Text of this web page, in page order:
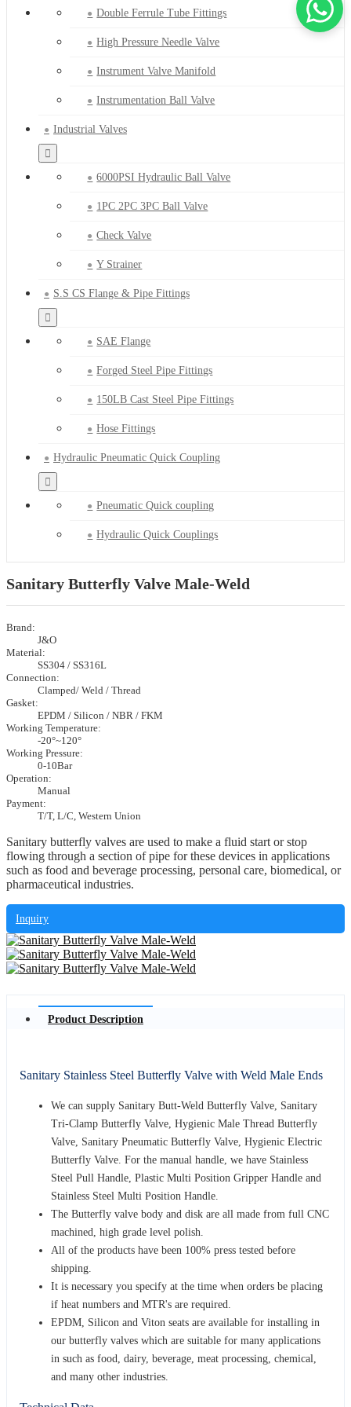
Double Ferrule Tube Fittings
High Pressure Needle Valve
Instrument Valve Manifold
Instrumentation Ball Valve
Industrial Valves
6000PSI Hydraulic Ball Valve
1PC 2PC 3PC Ball Valve
Check Valve
Y Strainer
S.S CS Flange & Pipe Fittings
SAE Flange
Forged Steel Pipe Fittings
150LB Cast Steel Pipe Fittings
Hose Fittings
Hydraulic Pneumatic Quick Coupling
Pneumatic Quick coupling
Hydraulic Quick Couplings
Sanitary Butterfly Valve Male-Weld
Brand:
J&O
Material:
SS304 / SS316L
Connection:
Clamped/ Weld / Thread
Gasket:
EPDM / Silicon / NBR / FKM
Working Temperature:
-20°~120°
Working Pressure:
0-10Bar
Operation:
Manual
Payment:
T/T, L/C, Western Union
Sanitary butterfly valves are used to make a fluid start or stop
flowing through a section of pipe for these devices in applications
such as food and beverage processing, personal care, biomedical, or
pharmaceutical industries.
Inquiry
Product Description
Sanitary Stainless Steel Butterfly Valve with Weld Male Ends
We can supply Sanitary Butt-Weld Butterfly Valve, Sanitary
Tri-Clamp Butterfly Valve, Hygienic Male Thread Butterfly
Valve, Sanitary Pneumatic Butterfly Valve, Hygienic Electric
Butterfly Valve. For the manual handle, we have Stainless
Steel Pull Handle, Plastic Multi Position Gripper Handle and
Stainless Steel Multi Position Handle.
The Butterfly valve body and disk are all made from full CNC
machined, high grade level polish.
All of the products have been 100% press tested before
shipping.
It is necessary you specify at the time when orders be placing
if heat numbers and MTR's are required.
EPDM, Silicon and Viton seats are available for installing in
our butterfly valves which are suitable for many applications
in such as food, dairy, beverage, meat processing, chemical,
and many other industries.